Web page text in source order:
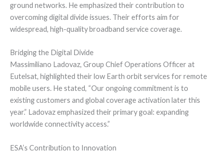
ground networks. He emphasized their contribution to
overcoming digital divide issues. Their efforts aim for
widespread, high-quality broadband service coverage.
Bridging the Digital Divide
Massimiliano Ladovaz, Group Chief Operations Officer at
Eutelsat, highlighted their low Earth orbit services for remote
mobile users. He stated, “Our ongoing commitment is to
existing customers and global coverage activation later this
year.” Ladovaz emphasized their primary goal: expanding
worldwide connectivity access.”
ESA’s Contribution to Innovation